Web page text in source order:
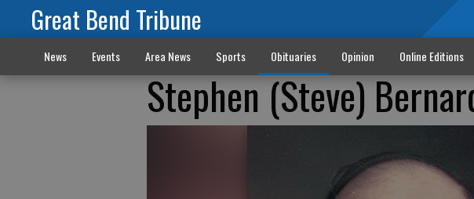
Great Bend Tribune
News Events Area News Sports Obituaries Opinion Online Editions
Stephen (Steve)